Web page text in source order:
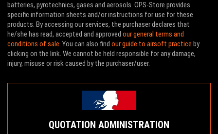
batteries, pyrotechnics, gases and aerosols. OPS-Store provides
specific information sheets and/or instructions for use for these
products. By accessing our services, the purchaser declares that
he/she has read, accepted and approved our general terms and
conditions of sale. You can also find our guide to airsoft practice by
clicking on the link. We cannot be held responsible for any damage,
injury, misuse or risk caused by the purchaser/user.
QUOTATION ADMINISTRATION